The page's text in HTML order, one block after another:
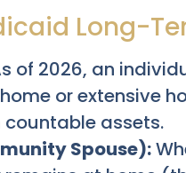
Long-
of 2026, an
or extensive
countable assets.
Spouse):